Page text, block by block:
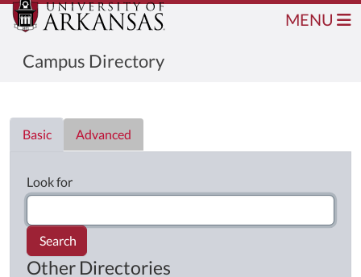
Campus Directory
MENU
Basic
Advanced
Look for
Search
Other Directories